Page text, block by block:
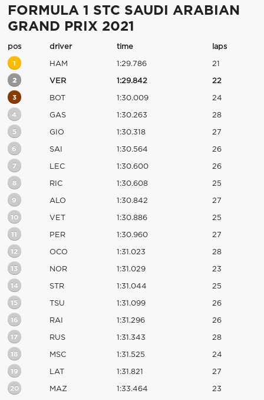
FORMULA 1 STC SAUDI ARABIAN
GRAND PRIX 2021
pos driver time laps
1 HAM 1:29.786 21
2 VER 1:29.842 22
3 BOT 1:30.009 24
4 GAS 1:30.263 28
5 GIO 1:30.318 27
6 SAI 1:30.564 26
7 LEC 1:30.600 26
8 RIC 1:30.608 25
9 ALO 1:30.842 27
10 VET 1:30.886 25
11 PER 1:30.960 27
12 OCO 1:31.023 28
13 NOR 1:31.029 23
14 STR 1:31.044 25
15 TSU 1:31.099 26
16 RAI 1:31.296 26
17 RUS 1:31.343 28
18 MSC 1:31.525 24
19 LAT 1:31.821 27
20 MAZ 1:33.464 23